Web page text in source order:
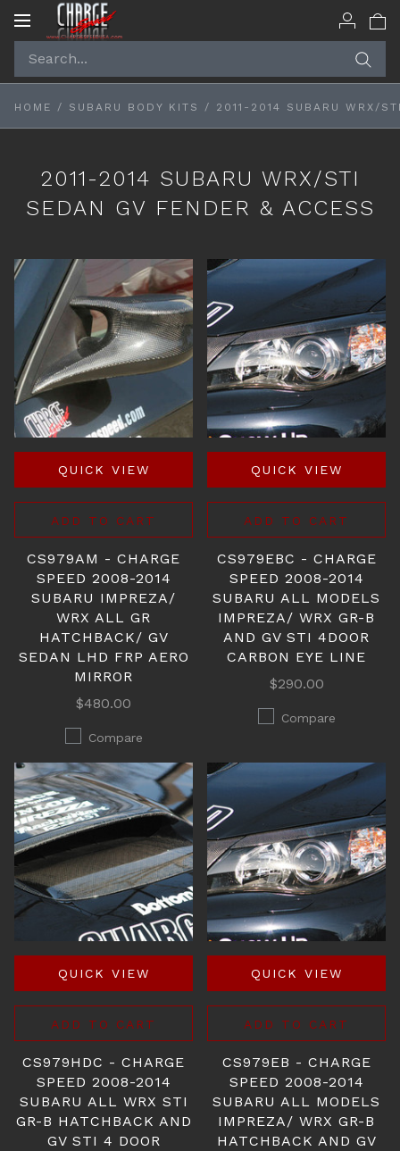
Toggle
HOME / SUBARU BODY KITS / 2011-2014 SUBARU WRX/
2011-2014 SUBARU WRX/STI
SEDAN GV FENDER & ACCESS
QUICK VIEW
ADD TO CART
CS979AM - CHARGE
SPEED 2008-2014
SUBARU IMPREZA/
WRX ALL GR
HATCHBACK/ GV
SEDAN LHD FRP AERO
MIRROR
$480.00
Compare
QUICK VIEW
ADD TO CART
CS979EBC - CHARGE
SPEED 2008-2014
SUBARU ALL MODELS
IMPREZA/ WRX GR-B
AND GV STI 4DOOR
CARBON EYE LINE
$290.00
Compare
QUICK VIEW
ADD TO CART
CS979HDC - CHARGE
SPEED 2008-2014
SUBARU ALL WRX STI
GR-B HATCHBACK AND
GV STI 4 DOOR
QUICK VIEW
ADD TO CART
CS979EB - CHARGE
SPEED 2008-2014
SUBARU ALL MODELS
IMPREZA/ WRX GR-B
HATCHBACK AND GV